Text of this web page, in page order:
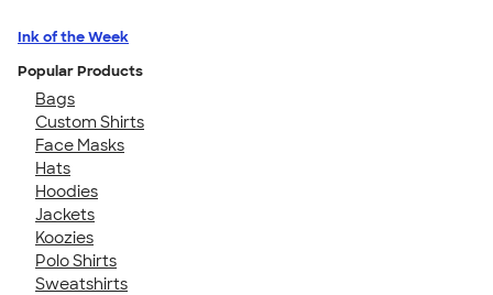
Ink of the Week
Popular Products
Bags
Custom Shirts
Face Masks
Hats
Hoodies
Jackets
Koozies
Polo Shirts
Sweatshirts